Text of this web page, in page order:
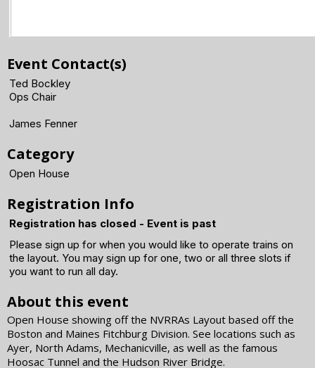
Event Contact(s)
Ted Bockley
Ops Chair
James Fenner
Category
Open House
Registration Info
Registration has closed - Event is past
Please sign up for when you would like to operate trains on
the layout. You may sign up for one, two or all three slots if
you want to run all day.
About this event
Open House showing off the NVRRAs Layout based off the
Boston and Maines Fitchburg Division. See locations such as
Ayer, North Adams, Mechanicville, as well as the famous
Hoosac Tunnel and the Hudson River Bridge.